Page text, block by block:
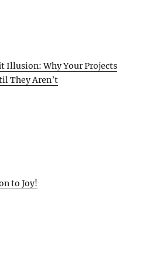
Illusion: Why Your Projects
They Aren’t
to Joy!